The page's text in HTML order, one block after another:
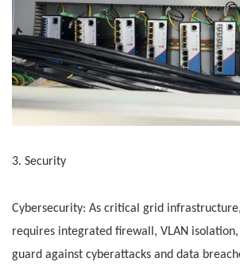
3. Security
Cybersecurity: As critical grid
requires integrated firewall, VLAN
guard against cyberattacks and data